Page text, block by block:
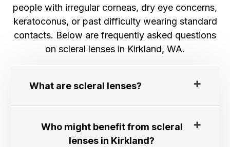
people with irregular corneas, dry eye concerns,
keratoconus, or past difficulty wearing standard
contacts. Below are frequently asked questions
on scleral lenses in Kirkland, WA.
What are scleral lenses?​​​​​​​
Who might benefit from scleral
lenses in Kirkland?